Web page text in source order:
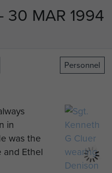
30 MAR 1994
Personnel
in
was the
and Ethel